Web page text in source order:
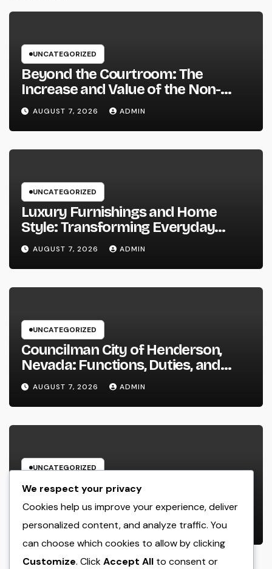
UNCATEGORIZED
Beyond the Courtroom: The
Increase and Value of the Non-
Practicing Lawyer
AUGUST 7, 2026 ADMIN
UNCATEGORIZED
Luxury Furnishings and Home
Style: Transforming Everyday
Living right into Ageless Elegance
AUGUST 7, 2026 ADMIN
UNCATEGORIZED
Councilman City of Henderson,
Nevada: Functions, Duties, and
Why Regional Leadership Issues
AUGUST 7, 2026 ADMIN
UNCATEGORIZED
Business owner: The Frame Of
Mind That Transforms Concepts
Into Lasting Success
AUGUST 7, 2026 ADMIN
We respect your privacy
Cookies help us improve your experience, deliver
personalized content, and analyze traffic. You
can choose which cookies to allow by clicking
Customize. ClickAccept All to consent or